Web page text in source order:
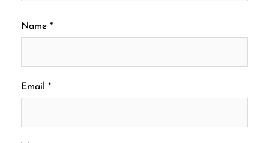
Name *
Email *